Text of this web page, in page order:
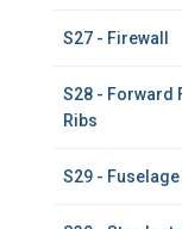
S27 - Firewall
S28 - Forward
Ribs
S29 -